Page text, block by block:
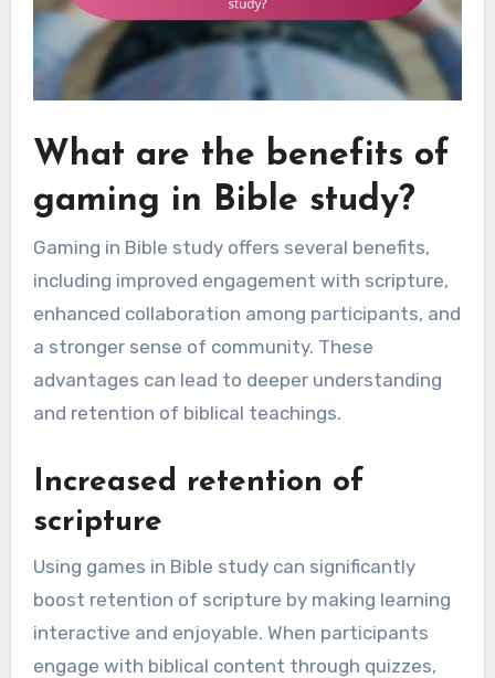
What are the benefits of
gaming in Bible study?
Gaming in Bible study offers several benefits,
including improved engagement with scripture,
enhanced collaboration among participants, and
a stronger sense of community. These
advantages can lead to deeper understanding
and retention of biblical teachings.
Increased retention of
scripture
Using games in Bible study can significantly
boost retention of scripture by making learning
interactive and enjoyable. When participants
engage with biblical content through quizzes,